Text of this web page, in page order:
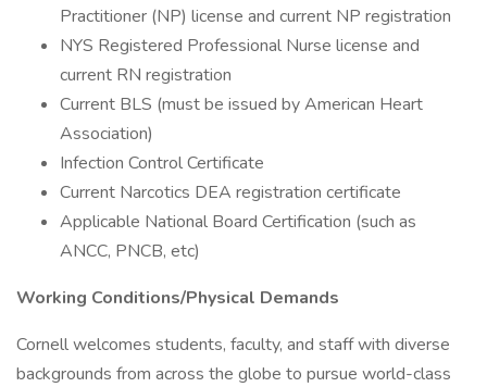
Practitioner (NP) license and current NP registration
NYS Registered Professional Nurse license and
current RN registration
Current BLS (must be issued by American Heart
Association)
Infection Control Certificate
Current Narcotics DEA registration certificate
Applicable National Board Certification (such as
ANCC, PNCB, etc)
Working Conditions/Physical Demands
Cornell welcomes students, faculty, and staff with diverse
backgrounds from across the globe to pursue world-class